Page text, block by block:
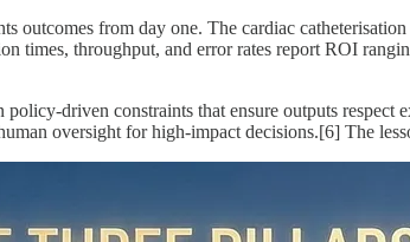
outcomes from day one. The cardiac
times, throughput, and error rates report ROI
policy-driven constraints that ensure outputs
oversight for high-impact decisions.[6] The